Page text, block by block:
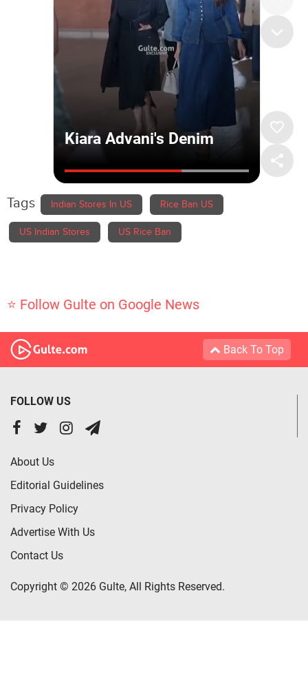
Tags Indian Stores In US Rice Ban US
US Indian Stores US Rice Ban
⭐ Follow Gulte on Google News
Back To Top
FOLLOW US
About Us
Editorial Guidelines
Privacy Policy
Advertise With Us
Contact Us
Copyright © 2026 Gulte, All Rights Reserved.